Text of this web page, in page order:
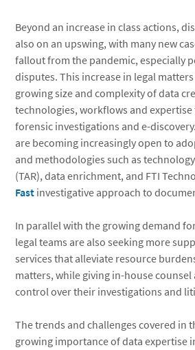
Beyond an increase in class actions,
also on an upswing, with many new
fallout from the pandemic, especially
disputes. This increase in legal
growing size and complexity of data
technologies, workflows and
forensic investigations and e-
are becoming increasingly open to
and methodologies such as
(TAR), data enrichment, and FTI
Fast investigative approach to
In parallel with the growing demand
legal teams are also seeking more
services that alleviate resource
matters, while giving in-house counsel
control over their investigations and
The trends and challenges covered in
growing importance of data expertise